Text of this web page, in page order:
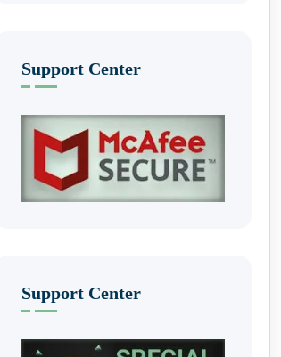
Support Center
Support Center